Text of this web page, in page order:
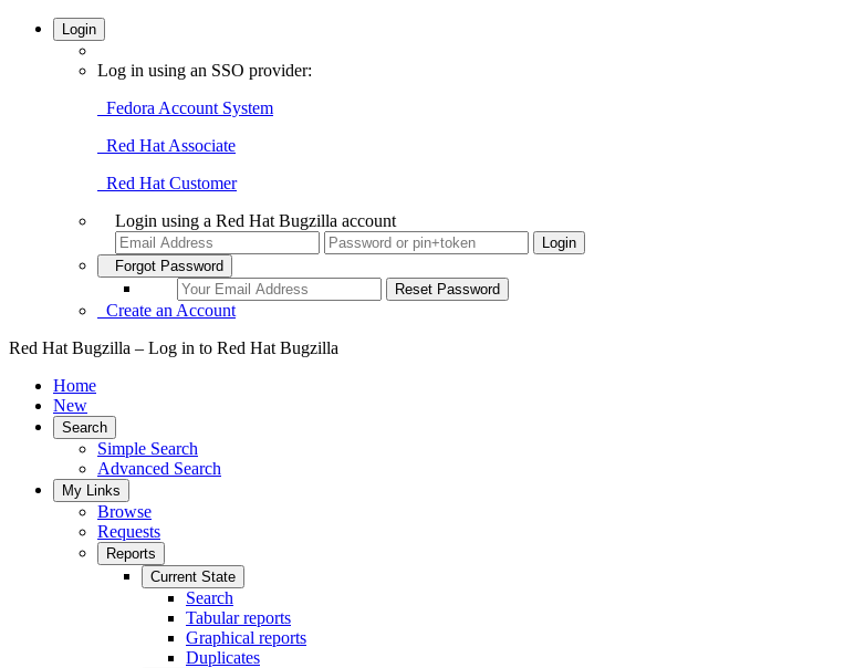
Login
Log in using an SSO provider:
Fedora Account System
Red Hat Associate
Red Hat Customer
Login using a Red Hat Bugzilla account
Forgot Password
Create an Account
Red Hat Bugzilla – Log in to Red Hat Bugzilla
Home
New
Search
Simple Search
Advanced Search
My Links
Browse
Requests
Reports
Current State
Search
Tabular reports
Graphical reports
Duplicates